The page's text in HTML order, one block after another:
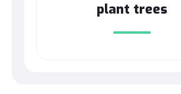
plant trees